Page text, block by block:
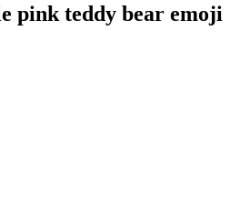
pink teddy bear emoji